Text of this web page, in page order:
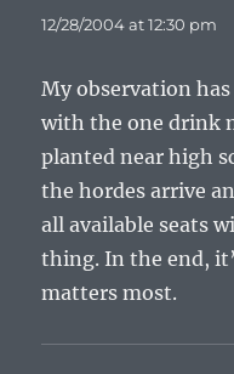
12/28/2004 at 12:30 pm
My observation
with the one drink
planted near high
the hordes arrive
all available seats
thing. In the end,
matters most.